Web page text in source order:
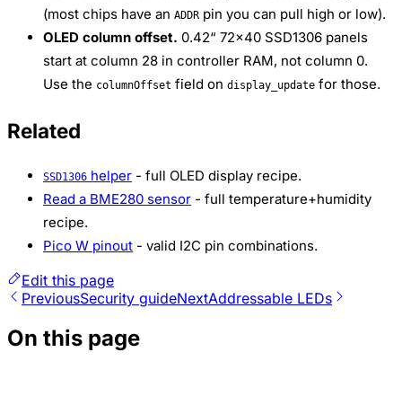
(most chips have an ADDR pin you can pull high or low).
OLED column offset. 0.42“ 72×40 SSD1306 panels
start at column 28 in controller RAM, not column 0.
Use the columnOffset field on display_update for those.
Related
SSD1306 helper - full OLED display recipe.
Read a BME280 sensor - full temperature+humidity
recipe.
Pico W pinout - valid I2C pin combinations.
Edit this page
PreviousSecurity guideNextAddressable LEDs
On this page